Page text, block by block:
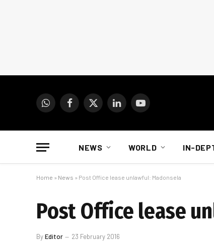
WhatsAppFacebook
X
LinkedInYouTube
NEWS WORLD IN-
Home » News » Post Office lease unlawful: Madonsela
Post Office lease
ByEditor 23 February 2016